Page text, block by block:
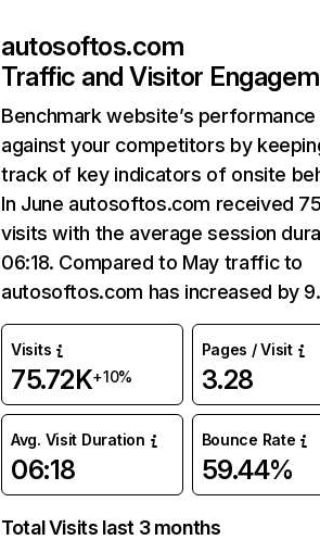
autosoftos.com
Traffic and Visitor
Benchmark website’s performance
against your competitors by
track of key indicators of onsite
In June autosoftos.com received
visits with the average session
06:18. Compared to May traffic to
autosoftos.com has increased by
Visits
75.72K+10%
Pages / Visit
3.28
Avg. Visit Duration
06:18
Bounce Rate
59.44%
Total Visits last 3 months